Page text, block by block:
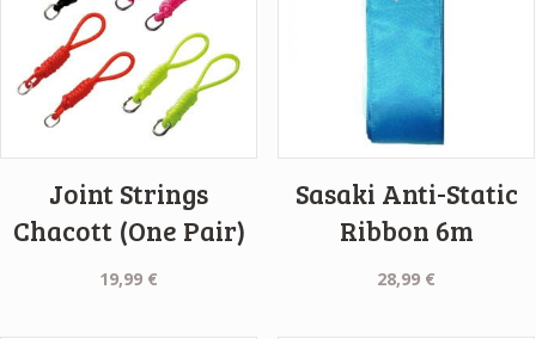
Joint Strings
Chacott (One Pair)
19,99 €
Sasaki Anti-Static
Ribbon 6m
28,99 €